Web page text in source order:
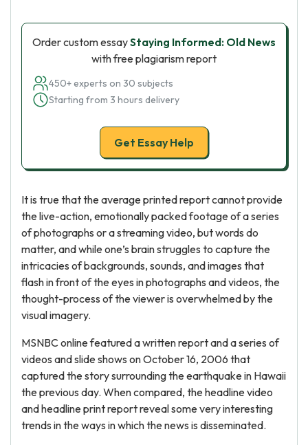
Order custom essayStaying Informed: Old News
with free plagiarism report
450+ experts on 30 subjects
Starting from 3 hours delivery
Get Essay Help
It is true that the average printed report cannot provide
the live-action, emotionally packed footage of a series
of photographs or a streaming video, but words do
matter, and while one’s brain struggles to capture the
intricacies of backgrounds, sounds, and images that
flash in front of the eyes in photographs and videos, the
thought-process of the viewer is overwhelmed by the
visual imagery.
MSNBC online featured a written report and a series of
videos and slide shows on October 16, 2006 that
captured the story surrounding the earthquake in Hawaii
the previous day. When compared, the headline video
and headline print report reveal some very interesting
trends in the ways in which the news is disseminated.